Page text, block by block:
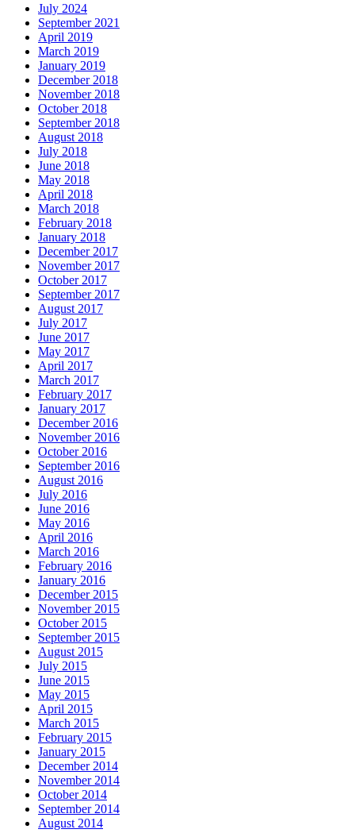
July 2024
September 2021
April 2019
March 2019
January 2019
December 2018
November 2018
October 2018
September 2018
August 2018
July 2018
June 2018
May 2018
April 2018
March 2018
February 2018
January 2018
December 2017
November 2017
October 2017
September 2017
August 2017
July 2017
June 2017
May 2017
April 2017
March 2017
February 2017
January 2017
December 2016
November 2016
October 2016
September 2016
August 2016
July 2016
June 2016
May 2016
April 2016
March 2016
February 2016
January 2016
December 2015
November 2015
October 2015
September 2015
August 2015
July 2015
June 2015
May 2015
April 2015
March 2015
February 2015
January 2015
December 2014
November 2014
October 2014
September 2014
August 2014